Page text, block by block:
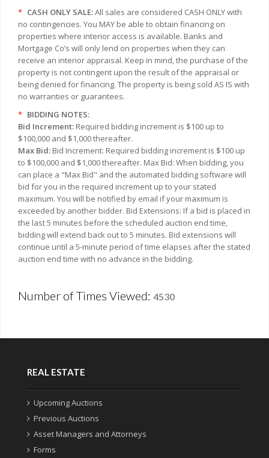
* CASH ONLY SALE:All sales are considered CASH ONLY with
no contingencies. You MAY be able to obtain financing on
properties where interior access is available. Banks and
Mortgage Co’s will only lend on properties when they can
receive an interior appraisal. Keep in mind, the purchase of the
property is not contingent upon the result of the appraisal or
being denied for financing. The property is being sold AS IS with
no warranties or guarantees.
* BIDDING NOTES:
Bid Increment: Required bidding increment is $100 up to
$100,000 and $1,000 thereafter.
Max Bid: Bid Increment: Required bidding increment is $100 up
to $100,000 and $1,000 thereafter. Max Bid: When bidding, you
can place a "Max Bid" and the automated bidding software will
bid for you in the required increment up to your stated
maximum. You will be notified by email if your maximum is
exceeded by another bidder. Bid Extensions: If a bid is placed in
the last 5 minutes before the scheduled auction end time,
bidding will extend back out to 5 minutes. Bid extensions will
continue until a 5-minute period of time elapses after the stated
auction end time with no advance in the bidding.
Number of Times Viewed: 4530
REAL ESTATE
Upcoming Auctions
Previous Auctions
Asset Managers and Attorneys
Forms